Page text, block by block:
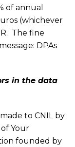
of annual
(whichever
The fine
DPAs
in the data
to CNIL by
Your
founded by